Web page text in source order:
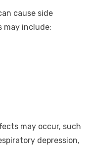
cause side
may include:
may occur, such
depression,